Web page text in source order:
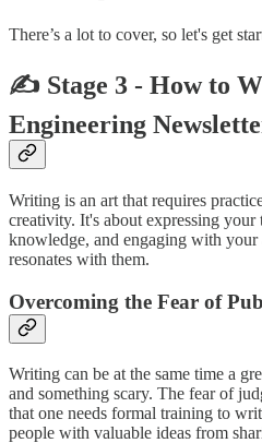
There’s a lot to cover, so let's get
✍️ Stage 3 - How to
Engineering
Writing is an art that requires
creativity. It's about expressing
knowledge, and engaging with your
resonates with them.
Overcoming the Fear of
Writing can be at the same time a
and something scary. The fear of
that one needs formal training to
people with valuable ideas from